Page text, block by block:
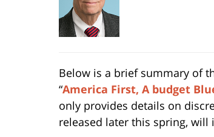
Below is a brief summary of
“America First, A budget
only provides details on
released later this spring, will